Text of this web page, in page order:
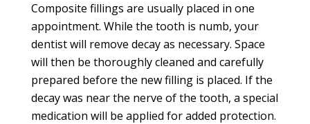
Composite fillings are usually placed in one
appointment. While the tooth is numb, your
dentist will remove decay as necessary. Space
will then be thoroughly cleaned and carefully
prepared before the new filling is placed. If the
decay was near the nerve of the tooth, a special
medication will be applied for added protection.